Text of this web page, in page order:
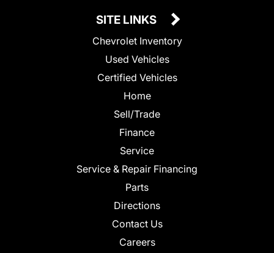
SITE LINKS
Chevrolet Inventory
Used Vehicles
Certified Vehicles
Home
Sell/Trade
Finance
Service
Service & Repair Financing
Parts
Directions
Contact Us
Careers